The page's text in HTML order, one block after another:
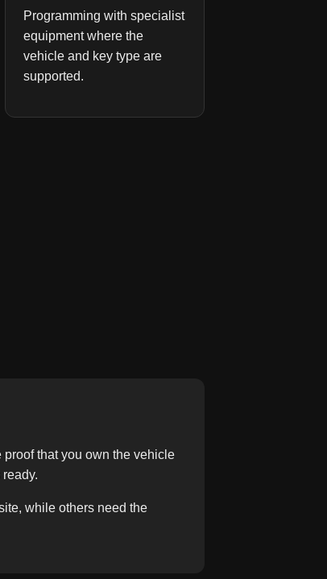
Programming with specialist
equipment where the
vehicle and key type are
supported.
that you own the vehicle
while others need the